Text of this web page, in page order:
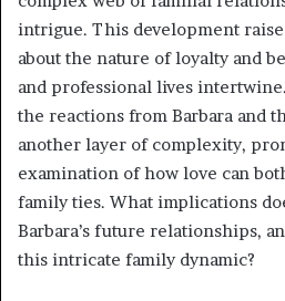
intrigue. This development
about the nature of loyalty and
and professional lives
the reactions from Barbara and
another layer of complexity,
examination of how love can
family ties. What implications
Barbara’s future relationships,
this intricate family dynamic?